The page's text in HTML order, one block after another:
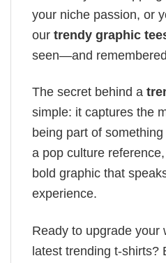
your niche passion, or
our trendy graphic
seen—and
The secret behind a
simple: it captures the
being part of
a pop culture
bold graphic that
experience.
Ready to upgrade your
latest trending t-shirts?